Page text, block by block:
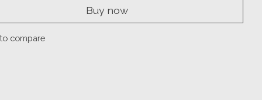
Buy now
compare